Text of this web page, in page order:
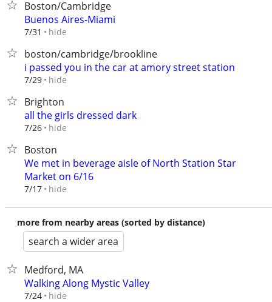
Boston/Cambridge
Buenos Aires-Miami
7/31 hide
boston/cambridge/brookline
i passed you in the car at amory street station
7/29 hide
Brighton
all the girls dressed dark
7/26 hide
Boston
We met in beverage aisle of North Station Star
Market on 6/16
7/17 hide
more from nearby areas (sorted by distance)
search a wider area
Medford, MA
Walking Along Mystic Valley
7/24 hide